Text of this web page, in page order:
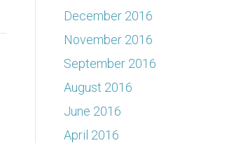
December 2016
November 2016
September 2016
August 2016
June 2016
April 2016